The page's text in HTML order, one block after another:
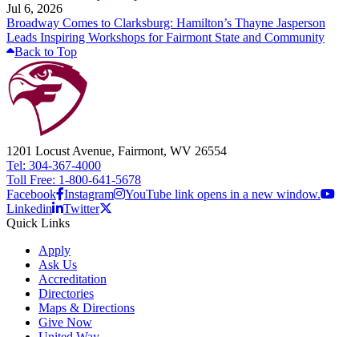
Jul 6, 2026
Broadway Comes to Clarksburg: Hamilton’s Thayne Jasperson
Leads Inspiring Workshops for Fairmont State and Community
Back to Top
1201 Locust Avenue, Fairmont, WV 26554
Tel: 304-367-4000
Toll Free: 1-800-641-5678
Facebook Instagram
YouTube link opens in a new window.
Linkedin
Twitter
Quick Links
Apply
Ask Us
Accreditation
Directories
Maps & Directions
Give Now